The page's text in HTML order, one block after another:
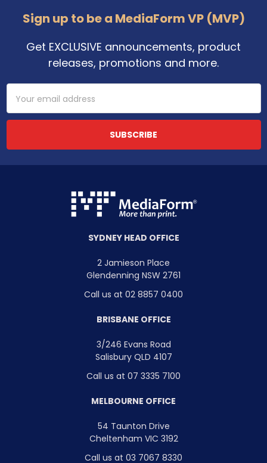
Sign up to be a MediaForm VP (MVP)
Get EXCLUSIVE announcements, product
releases, promotions and more.
Address
SYDNEY HEAD OFFICE
2 Jamieson Place
Glendenning NSW 2761
Call us at 02 8857 0400
BRISBANE OFFICE
3/246 Evans Road
Salisbury QLD 4107
Call us at 07 3335 7100
MELBOURNE OFFICE
54 Taunton Drive
Cheltenham VIC 3192
Call us at 03 7067 8330